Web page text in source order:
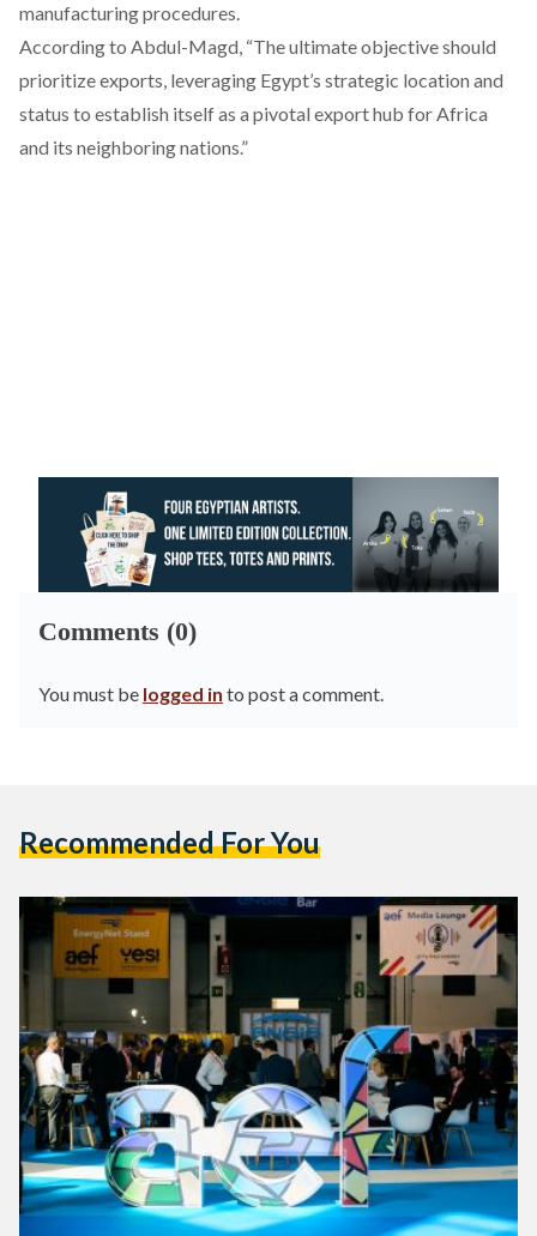
manufacturing procedures.
Accordingto Abdul-Magd, “The ultimate objective should
prioritize exports, leveraging Egypt’s strategic location and
status to establish itself as a pivotal export hub for Africa
and its neighboring nations.”
Comments (0)
You must be logged in to post a comment.
Recommended For You